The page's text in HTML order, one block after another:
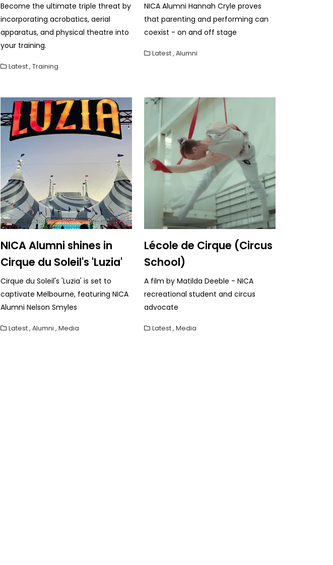
Become the ultimate triple threat by
incorporating acrobatics, aerial
apparatus, and physical theatre into
your training.
Latest, Training
NICA Alumni Hannah Cryle proves
that parenting and performing can
coexist - on and off stage
Latest, Alumni
NICA Alumni shines in
Cirque du Soleil's 'Luzia'
Cirque du Soleil's 'Luzia' is set to
captivate Melbourne, featuring NICA
Alumni Nelson Smyles
Latest, Alumni , Media
Lécole de Cirque (Circus
School)
A film by Matilda Deeble - NICA
recreational student and circus
advocate
Latest, Media